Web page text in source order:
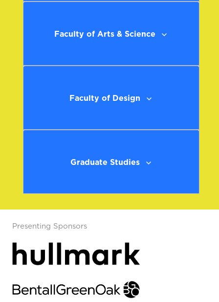
Faculty of Arts & Science
Faculty of Design
Graduate Studies
Presenting Sponsors